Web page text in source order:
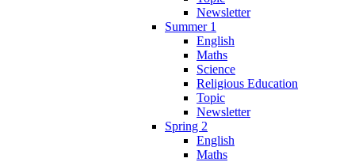
Newsletter
Summer 1
English
Maths
Science
Religious Education
Topic
Newsletter
Spring 2
English
Maths